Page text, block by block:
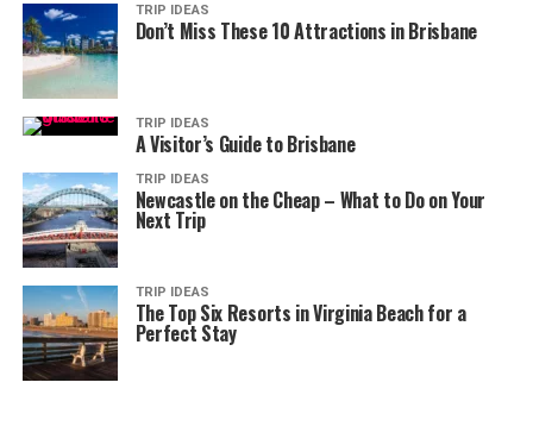
TRIP IDEAS
Don’t Miss These 10 Attractions in Brisbane
TRIP IDEAS
A Visitor’s Guide to Brisbane
TRIP IDEAS
Newcastle on the Cheap – What to Do on Your
Next Trip
TRIP IDEAS
The Top Six Resorts in Virginia Beach for a
Perfect Stay